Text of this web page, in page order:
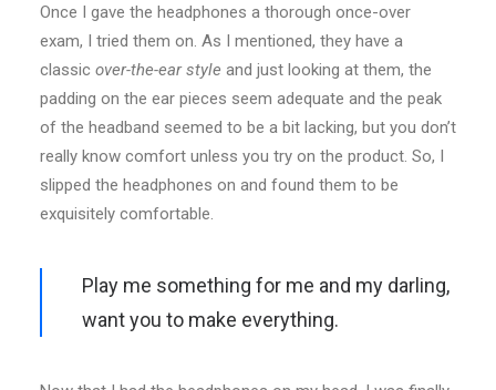
Once I gave the headphones a thorough once-over
exam, I tried them on. As I mentioned, they have a
classic over-the-ear style and just looking at them, the
padding on the ear pieces seem adequate and the peak
of the headband seemed to be a bit lacking, but you don’t
really know comfort unless you try on the product. So, I
slipped the headphones on and found them to be
exquisitely comfortable.
Play me something for me and my darling,
want you to make everything.